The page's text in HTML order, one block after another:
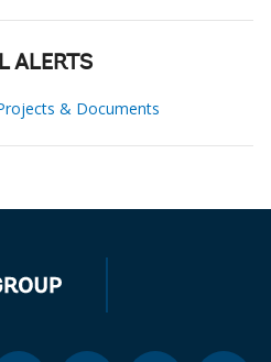
ALERTS
& Documents